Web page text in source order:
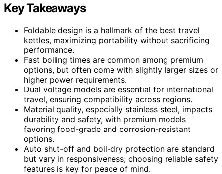
Key Takeaways
Foldable design is a hallmark of the best travel
kettles, maximizing portability without sacrificing
performance.
Fast boiling times are common among premium
options, but often come with slightly larger sizes or
higher power requirements.
Dual voltage models are essential for international
travel, ensuring compatibility across regions.
Material quality, especially stainless steel, impacts
durability and safety, with premium models
favoring food-grade and corrosion-resistant
options.
Auto shut-off and boil-dry protection are standard
but vary in responsiveness; choosing reliable safety
features is key for peace of mind.